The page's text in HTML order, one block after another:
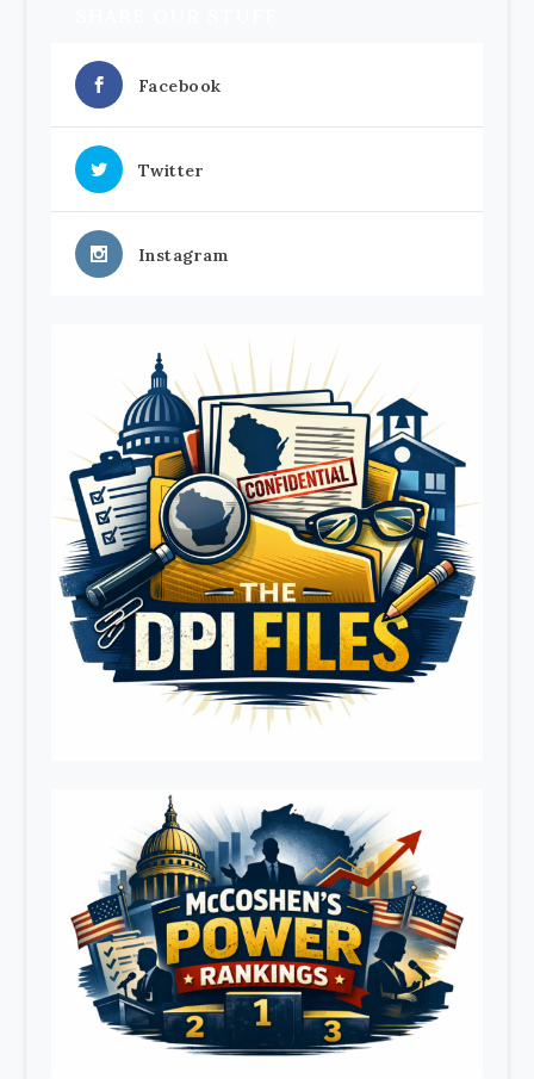
Facebook
Twitter
Instagram